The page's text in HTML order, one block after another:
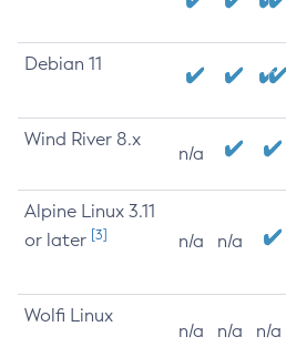
Debian 11
Wind River 8.x
n/a
Alpine Linux 3.11
or later [3] n/a n/a
Wolfi Linux
n/a n/a n/a